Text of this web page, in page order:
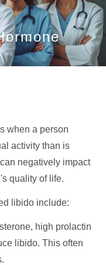
when a person
activity than is
negatively impact
quality of life.
libido include:
high prolactin
libido. This often